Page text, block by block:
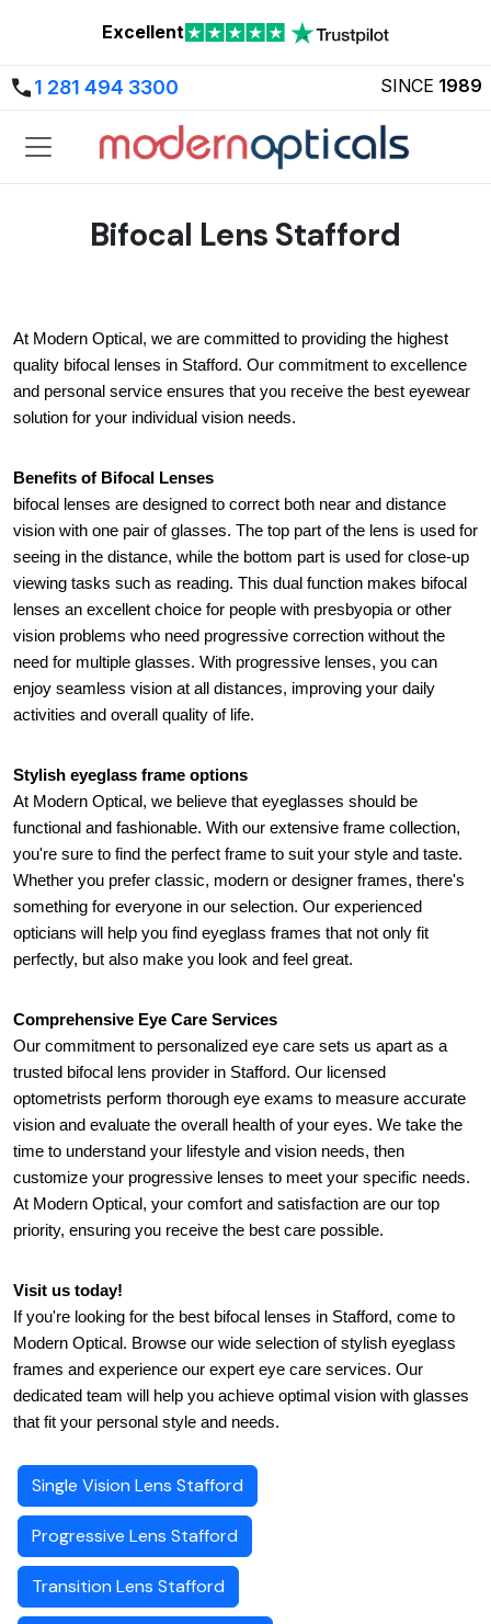
Excellent
1 281 494 3300 SINCE 1989
Bifocal Lens Stafford
At Modern Optical, we are committed to providing the highest
quality bifocal lenses in Stafford. Our commitment to excellence
and personal service ensures that you receive the best eyewear
solution for your individual vision needs.
Benefits of Bifocal Lenses
bifocal lenses are designed to correct both near and distance
vision with one pair of glasses. The top part of the lens is used for
seeing in the distance, while the bottom part is used for close-up
viewing tasks such as reading. This dual function makes bifocal
lenses an excellent choice for people with presbyopia or other
vision problems who need progressive correction without the
need for multiple glasses. With progressive lenses, you can
enjoy seamless vision at all distances, improving your daily
activities and overall quality of life.
Stylish eyeglass frame options
At Modern Optical, we believe that eyeglasses should be
functional and fashionable. With our extensive frame collection,
you're sure to find the perfect frame to suit your style and taste.
Whether you prefer classic, modern or designer frames, there's
something for everyone in our selection. Our experienced
opticians will help you find eyeglass frames that not only fit
perfectly, but also make you look and feel great.
Comprehensive Eye Care Services
Our commitment to personalized eye care sets us apart as a
trusted bifocal lens provider in Stafford. Our licensed
optometrists perform thorough eye exams to measure accurate
vision and evaluate the overall health of your eyes. We take the
time to understand your lifestyle and vision needs, then
customize your progressive lenses to meet your specific needs.
At Modern Optical, your comfort and satisfaction are our top
priority, ensuring you receive the best care possible.
Visit us today!
If you're looking for the best bifocal lenses in Stafford, come to
Modern Optical. Browse our wide selection of stylish eyeglass
frames and experience our expert eye care services. Our
dedicated team will help you achieve optimal vision with glasses
that fit your personal style and needs.
Single Vision Lens Stafford
Progressive Lens Stafford
Transition Lens Stafford